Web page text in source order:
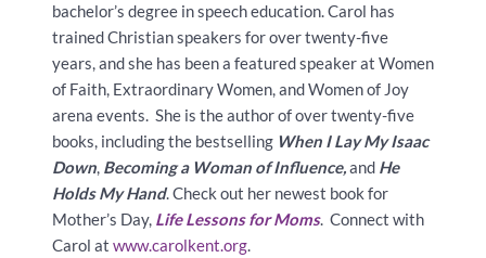
bachelor’s degree in speech education. Carol has
trained Christian speakers for over twenty-five
years, and she has been a featured speaker at Women
of Faith, Extraordinary Women, and Women of Joy
arena events. She is the author of over twenty-five
books, including the bestselling When I Lay My Isaac
Down, Becoming a Woman of Influence,and He
Holds My Hand. Check out her newest book for
Mother’s Day, Life Lessons for Moms. Connect with
Carol at www.carolkent.org.